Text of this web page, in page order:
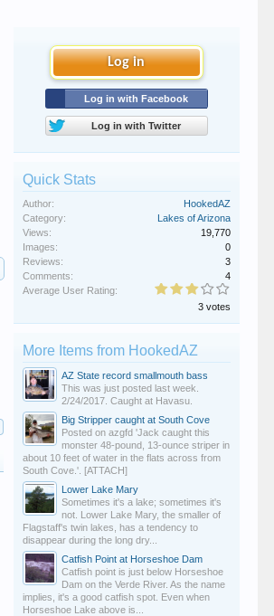
Log in
Log in with Facebook
Log in with Twitter
Quick Stats
Author:
HookedAZ
Category:
Lakes of Arizona
Views:
19,770
Images:
0
Reviews:
3
Comments:
4
Average User Rating:
3 votes
More Items from HookedAZ
AZ State record smallmouth bass
This was just posted last week.
2/24/2017. Caught at Havasu.
Big Stripper caught at South Cove
Posted on azgfd 'Jack caught this
monster 48-pound, 13-ounce striper in
about 10 feet of water in the flats across from
South Cove.'. [ATTACH]
Lower Lake Mary
Sometimes it's a lake; sometimes it's
not. Lower Lake Mary, the smaller of
Flagstaff's twin lakes, has a tendency to
disappear during the long dry...
Catfish Point at Horseshoe Dam
Catfish point is just below Horseshoe
Dam on the Verde River. As the name
implies, it's a good catfish spot. Even when
Horseshoe Lake above is...